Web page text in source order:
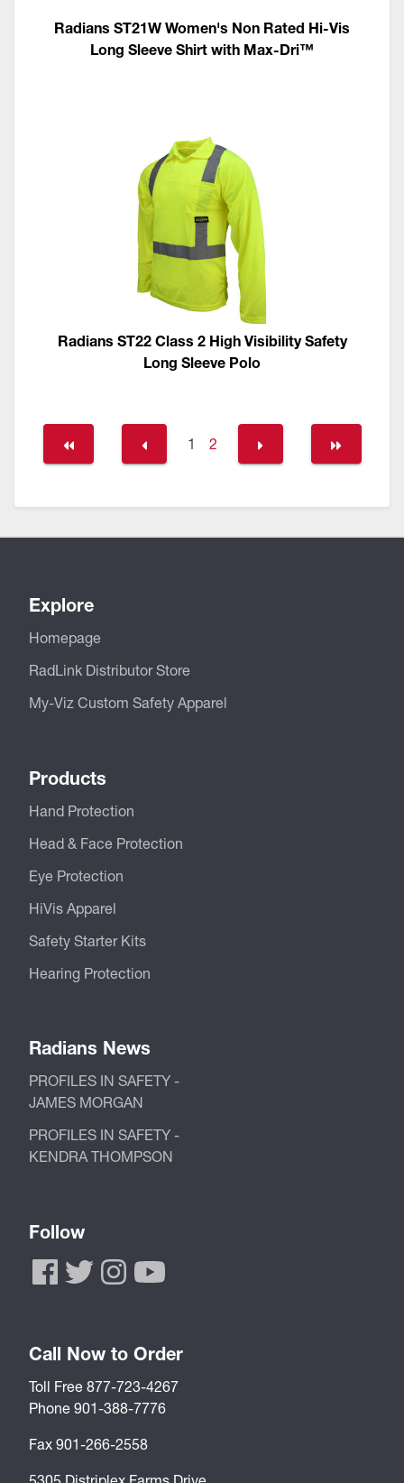
Radians ST21W Women's Non Rated Hi-Vis
Long Sleeve Shirt with Max-Dri™
Radians ST22 Class 2 High Visibility Safety
Long Sleeve Polo
1 2
Explore
Homepage
RadLink Distributor Store
My-Viz Custom Safety Apparel
Products
Hand Protection
Head & Face Protection
Eye Protection
HiVis Apparel
Safety Starter Kits
Hearing Protection
Radians News
PROFILES IN SAFETY -
JAMES MORGAN
PROFILES IN SAFETY -
KENDRA THOMPSON
Follow
Call Now to Order
Toll Free 877-723-4267
Phone 901-388-7776
Fax 901-266-2558